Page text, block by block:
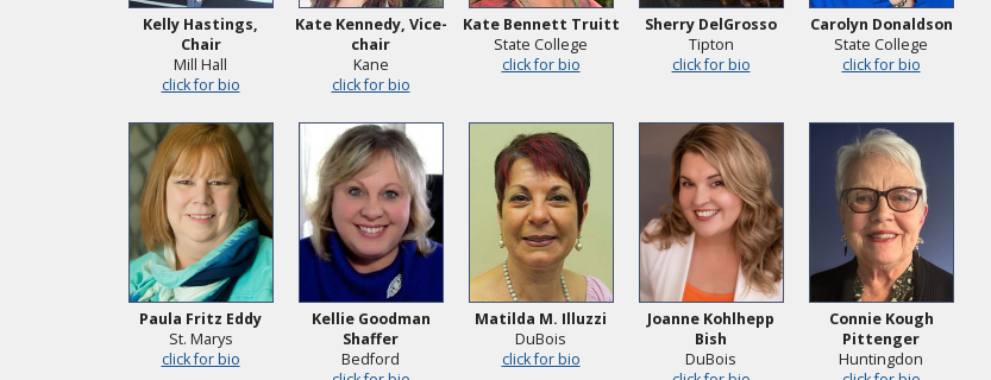
Kelly Hastings,
Chair
Mill Hall
click for bio
Kate Kennedy, Vice-
chair
Kane
click for bio
Kate Bennett Truitt
State College
click for bio
Sherry DelGrosso
Tipton
click for bio
Carolyn Donaldson
State College
click for bio
Paula Fritz Eddy
St. Marys
click for bio
Kellie Goodman
Shaffer
Bedford
Matilda M. Illuzzi
DuBois
click for bio
Joanne Kohlhepp
Bish
DuBois
Connie Kough
Pittenger
Huntingdon